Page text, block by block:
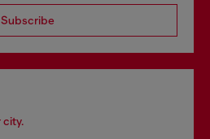
Subscribe
city.